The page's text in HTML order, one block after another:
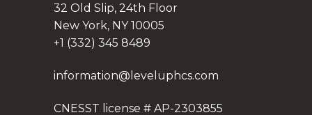
32 Old Slip, 24th Floor
New York, NY 10005
+1 (332) 345 8489
information@leveluphcs.com
CNESST license # AP-2303855